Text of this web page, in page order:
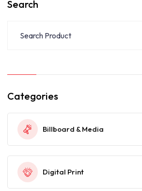
Search
Categories
Billboard & Media
Digital Print